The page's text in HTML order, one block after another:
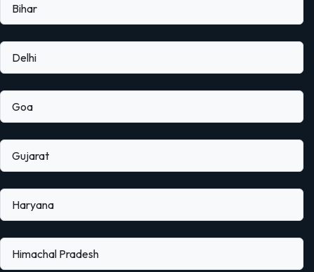
Bihar
Delhi
Goa
Gujarat
Haryana
Himachal Pradesh